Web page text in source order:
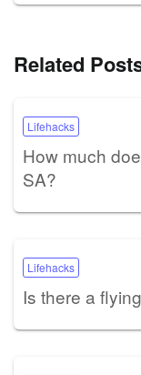
Related
Lifehacks
How much
SA?
Lifehacks
Is there a